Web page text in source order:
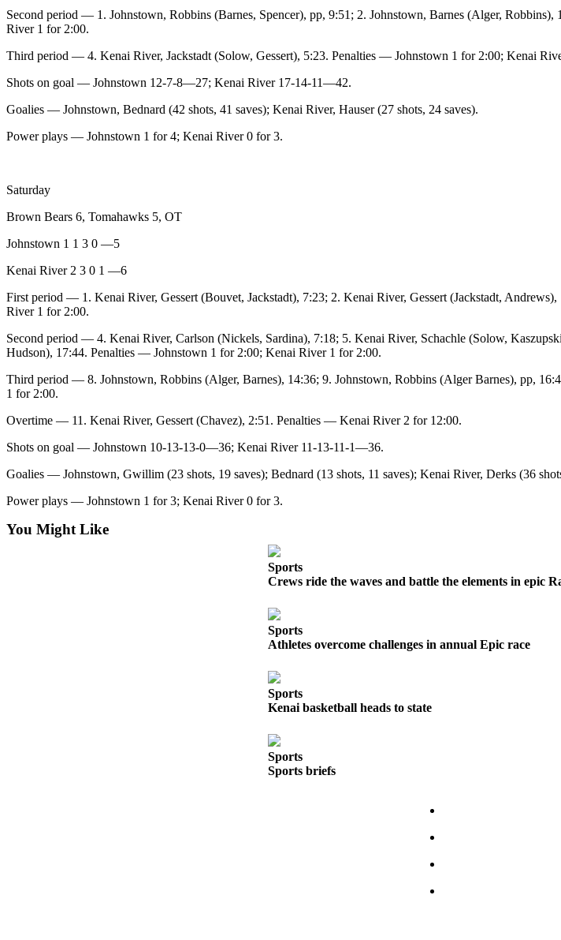
Weather
eEdition
Services
About
Us
Application
Submission
Forms
Second period — 1. Johnstown, Robbins (Barnes, Spencer), pp, 9:51; 2. Johnstown, Barnes (Alger,
River 1 for 2:00.
Third period — 4. Kenai River, Jackstadt (Solow, Gessert), 5:23. Penalties — Johnstown 1 for 2:00; Kenai
Shots on goal — Johnstown 12-7-8—27; Kenai River 17-14-11—42.
Goalies — Johnstown, Bednard (42 shots, 41 saves); Kenai River, Hauser (27 shots, 24 saves).
Power plays — Johnstown 1 for 4; Kenai River 0 for 3.
Saturday
Brown Bears 6, Tomahawks 5, OT
Johnstown 1 1 3 0 —5
Kenai River 2 3 0 1 —6
First period — 1. Kenai River, Gessert (Bouvet, Jackstadt), 7:23; 2. Kenai River, Gessert (Jackstadt,
River 1 for 2:00.
Second period — 4. Kenai River, Carlson (Nickels, Sardina), 7:18; 5. Kenai River, Schachle (Solow,
Hudson), 17:44. Penalties — Johnstown 1 for 2:00; Kenai River 1 for 2:00.
Third period — 8. Johnstown, Robbins (Alger, Barnes), 14:36; 9. Johnstown, Robbins (Alger Barnes), pp,
1 for 2:00.
Overtime — 11. Kenai River, Gessert (Chavez), 2:51. Penalties — Kenai River 2 for 12:00.
Shots on goal — Johnstown 10-13-13-0—36; Kenai River 11-13-11-1—36.
Goalies — Johnstown, Gwillim (23 shots, 19 saves); Bednard (13 shots, 11 saves); Kenai River, Derks (36
Power plays — Johnstown 1 for 3; Kenai River 0 for 3.
You Might Like
Sports
Crews ride the waves and battle the elements in epic
Sports
Athletes overcome challenges in annual Epic race
Sports
Kenai basketball heads to state
Sports
Sports briefs